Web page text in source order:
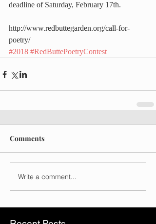
deadline of Saturday, February 17th.
http://www.redbuttegarden.org/call-for-
poetry/
#2018 #RedButtePoetryContest
Comments
Write a comment...